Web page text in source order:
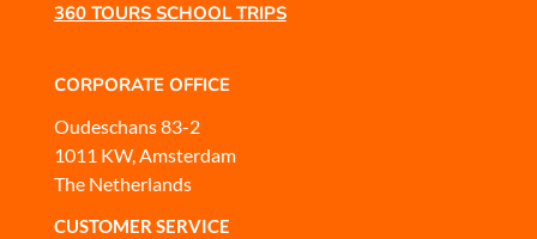
360 TOURS SCHOOL TRIPS
CORPORATE OFFICE
Oudeschans 83-2
1011 KW, Amsterdam
The Netherlands
CUSTOMER SERVICE